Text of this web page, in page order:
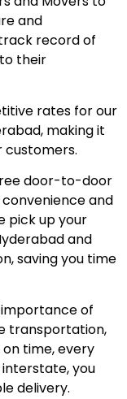
and
record of
their
rates for our
making it
customers.
door-to-door
and
pick up your
and
saving you time
of
transportation,
time, every
you
delivery.